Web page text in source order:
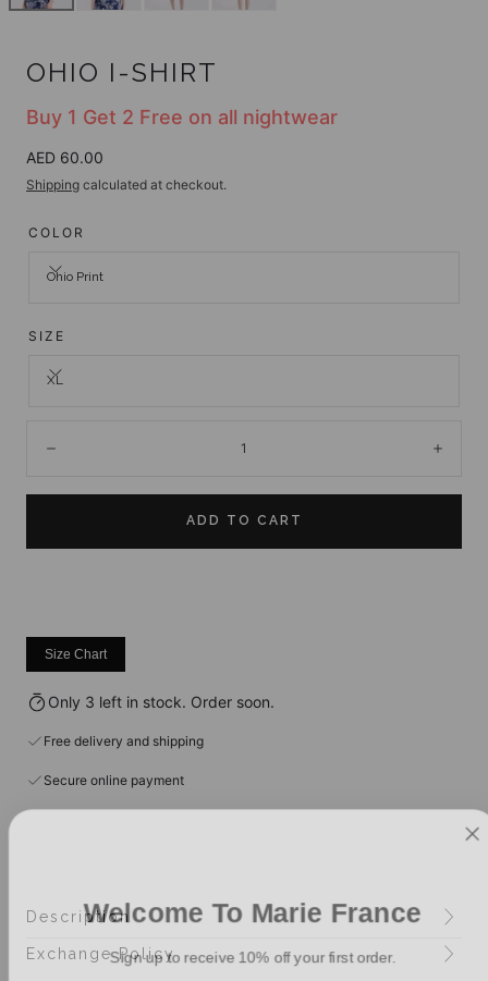
0
modal
OHIO I-SHIRT
Buy 1 Get 2 Free on all nightwear
Regular
price
AED 60.00
Shipping calculated at checkout.
COLOR
Ohio Print
SIZE
XL
ADD TO CART
Size Chart
Only 3 left in stock. Order soon.
Free delivery and shipping
Secure online payment
Description
Exchange Policy
Welcome To Marie France